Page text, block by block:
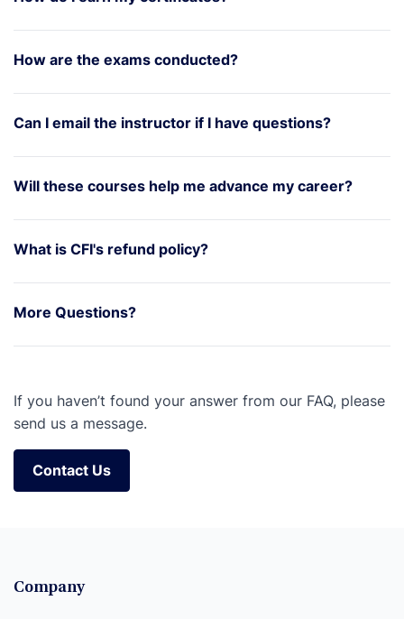
How are the exams conducted?
Can I email the instructor if I have questions?
Will these courses help me advance my career?
What is CFI's refund policy?
More Questions?
If you haven’t found your answer from our FAQ, please
send us a message.
Contact Us
Contact Us
Company